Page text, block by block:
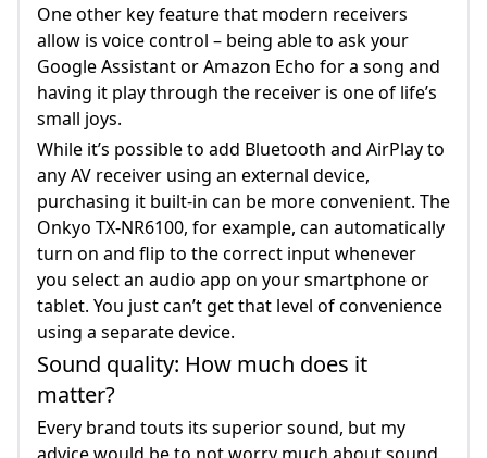
One other key feature that modern receivers
allow is voice control – being able to ask your
Google Assistant or Amazon Echo for a song and
having it play through the receiver is one of life’s
small joys.
While it’s possible to add Bluetooth and AirPlay to
any AV receiver using an external device,
purchasing it built-in can be more convenient. The
Onkyo TX-NR6100, for example, can automatically
turn on and flip to the correct input whenever
you select an audio app on your smartphone or
tablet. You just can’t get that level of convenience
using a separate device.
Sound quality: How much does it
matter?
Every brand touts its superior sound, but my